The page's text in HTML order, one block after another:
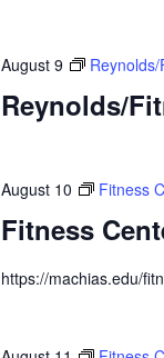
Reynolds/
August 9
Fitness
August 10 Fitness
https://machias.edu/